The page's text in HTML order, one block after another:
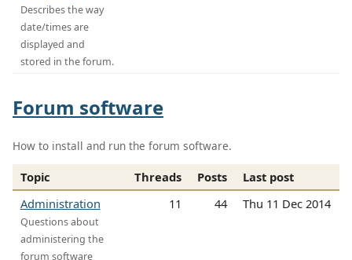
Describes the way
date/times are
displayed and
stored in the forum.
Forum software
How to install and run the forum software.
Topic Threads Posts
Last post
Administration
Questions about
administering the
forum software
11 44 Thu 11 Dec 2014